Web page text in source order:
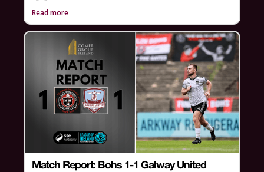
Read more
Match Report: Bohs 1-1 Galway United